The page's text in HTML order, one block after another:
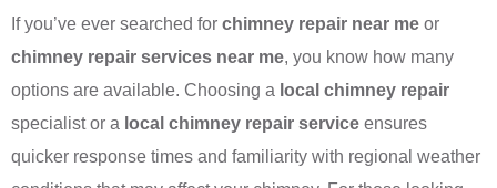
If you’ve ever searched for chimney repair near me or
chimney repair services near me, you know how many
options are available. Choosing a local chimney repair
specialist or a local chimney repair service ensures
quicker response times and familiarity with regional weather